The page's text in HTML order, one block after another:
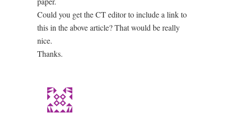
Could you get the CT editor to include a link to
this in the above article? That would be really
nice.
Thanks.